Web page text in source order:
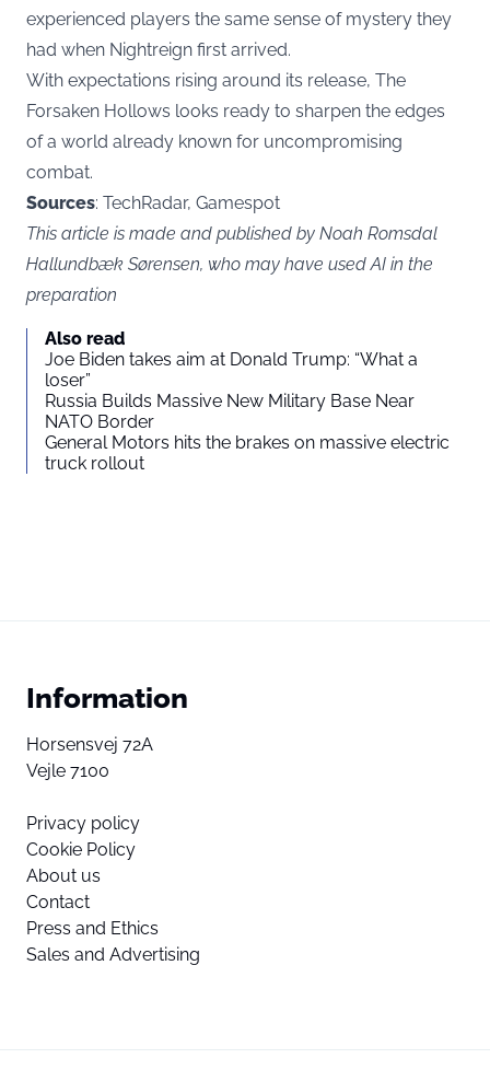
experienced players the same sense of mystery they
had when Nightreign first arrived.
With expectations rising around its release, The
Forsaken Hollows looks ready to sharpen the edges
of a world already known for uncompromising
combat.
Sources: TechRadar, Gamespot
This article is made and published by Noah Romsdal
Hallundbæk Sørensen, who may have used AI in the
preparation
Also read
Joe Biden takes aim at Donald Trump: “What a
loser”
Russia Builds Massive New Military Base Near
NATO Border
General Motors hits the brakes on massive electric
truck rollout
Information
Horsensvej 72A
Vejle 7100
Privacy policy
Cookie Policy
About us
Contact
Press and Ethics
Sales and Advertising